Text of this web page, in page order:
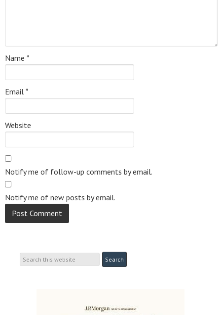
Name *
Email *
Website
Notify me of follow-up comments by email.
Notify me of new posts by email.